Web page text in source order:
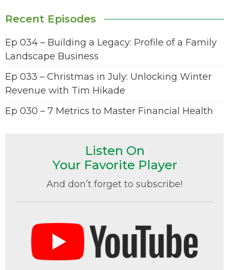
Recent Episodes
Ep 034 – Building a Legacy: Profile of a Family
Landscape Business
Ep 033 – Christmas in July: Unlocking Winter
Revenue with Tim Hikade
Ep 030 – 7 Metrics to Master Financial Health
Listen On
Your Favorite Player
And don’t forget to subscribe!